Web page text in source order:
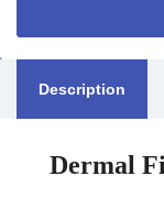
Description
Dermal